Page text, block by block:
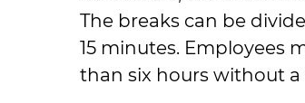
The breaks can be
15 minutes. Employees
than six hours without a